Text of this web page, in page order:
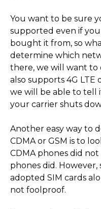
You want to be sure
supported even if
bought it from, so
determine which
there, we will want to
also supports 4G LTE
we will be able to tell
your carrier shuts
Another easy way to
CDMA or GSM is to
CDMA phones did not
phones did. However,
adopted SIM cards
not foolproof.